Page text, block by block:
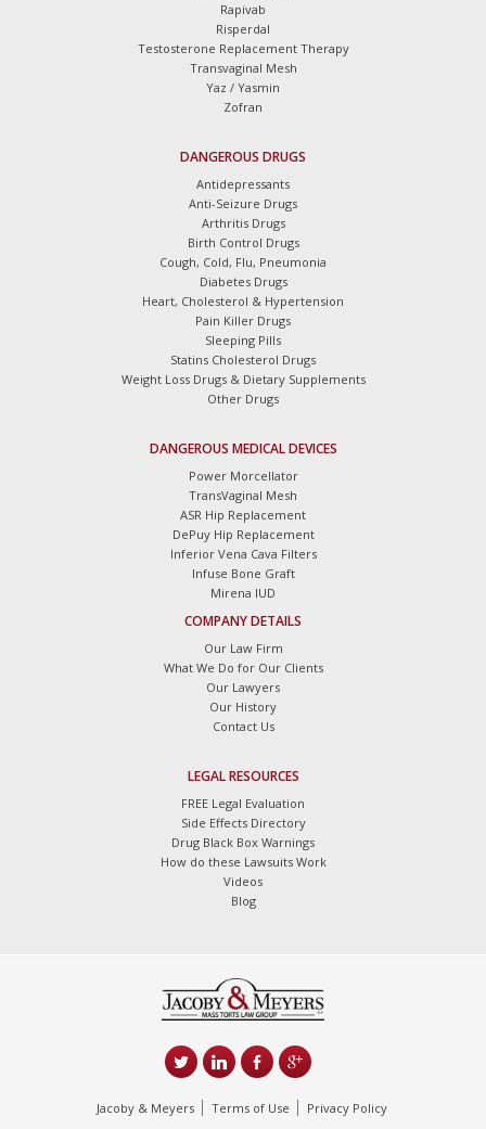
Rapivab
Risperdal
Testosterone Replacement Therapy
Transvaginal Mesh
Yaz / Yasmin
Zofran
DANGEROUS DRUGS
Antidepressants
Anti-Seizure Drugs
Arthritis Drugs
Birth Control Drugs
Cough, Cold, Flu, Pneumonia
Diabetes Drugs
Heart, Cholesterol & Hypertension
Pain Killer Drugs
Sleeping Pills
Statins Cholesterol Drugs
Weight Loss Drugs & Dietary Supplements
Other Drugs
DANGEROUS MEDICAL DEVICES
Power Morcellator
TransVaginal Mesh
ASR Hip Replacement
DePuy Hip Replacement
Inferior Vena Cava Filters
Infuse Bone Graft
Mirena IUD
COMPANY DETAILS
Our Law Firm
What We Do for Our Clients
Our Lawyers
Our History
Contact Us
LEGAL RESOURCES
FREE Legal Evaluation
Side Effects Directory
Drug Black Box Warnings
How do these Lawsuits Work
Videos
Blog
Jacoby & Meyers Terms of Use
Privacy Policy